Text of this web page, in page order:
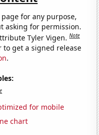
for any purpose,
asking for permission.
Tyler Vigen.Note
to get a signed release
.
for mobile
chart